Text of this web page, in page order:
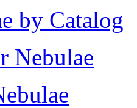
by Catalog
Nebulae